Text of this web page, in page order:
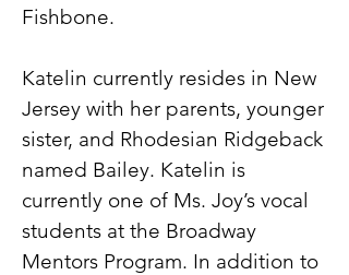
Fishbone.
Katelin currently resides in New
Jersey with her parents, younger
sister, and Rhodesian Ridgeback
named Bailey. Katelin is
currently one of Ms. Joy’s vocal
students at the Broadway
Mentors Program. In addition to